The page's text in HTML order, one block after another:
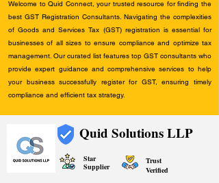
Welcome to Quid Connect, your trusted resource for finding the
best GST Registration Consultants. Navigating the complexities
of Goods and Services Tax (GST) registration is essential for
businesses of all sizes to ensure compliance and optimize tax
management. Our curated list features top GST consultants who
provide expert guidance and comprehensive services to help
your business successfully register for GST, ensuring timely
compliance and efficient tax strategy.
Quid Solutions LLP
Star
Supplier
Trust
Verified